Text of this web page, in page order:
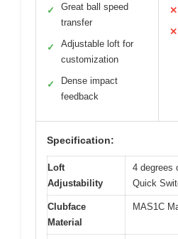
✓
Great ball speed
transfer
✓
Adjustable loft for
customization
✓
Dense impact
feedback
✕
✕
Specification:
Loft
Adjustability
4 degrees
Quick
Clubface
Material
MAS1C